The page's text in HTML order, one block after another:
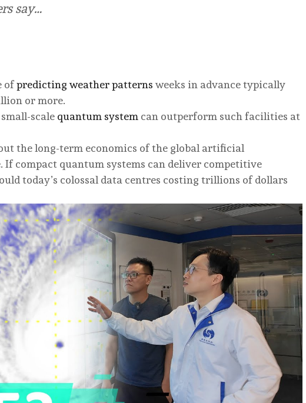
say…
ofpredicting weather patterns weeks in advance typically
or more.
scale quantum system can outperform such facilities at
the long-term economics of the global artificial
If compact quantum systems can deliver competitive
today’s colossal data centres costing trillions of dollars